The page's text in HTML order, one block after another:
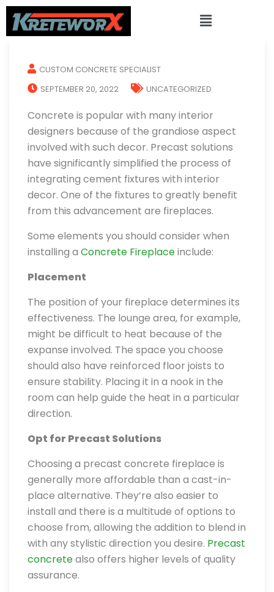
CUSTOM CONCRETE SPECIALIST
SEPTEMBER 20, 2022
UNCATEGORIZED
Concrete is popular with many interior
designers because of the grandiose aspect
involved with such decor. Precast solutions
have significantly simplified the process of
integrating cement fixtures with interior
decor. One of the fixtures to greatly benefit
from this advancement are fireplaces.
Some elements you should consider when
installing a Concrete Fireplaceinclude:
Placement
The position of your fireplace determines its
effectiveness. The lounge area, for example,
might be difficult to heat because of the
expanse involved. The space you choose
should also have reinforced floor joists to
ensure stability. Placing it in a nook in the
room can help guide the heat in a particular
direction.
Opt for Precast Solutions
Choosing a precast concrete fireplace is
generally more affordable than a cast-in-
place alternative. They’re also easier to
install and there is a multitude of options to
choose from, allowing the addition to blend in
with any stylistic direction you desire. Precast
concretealso offers higher levels of quality
assurance.